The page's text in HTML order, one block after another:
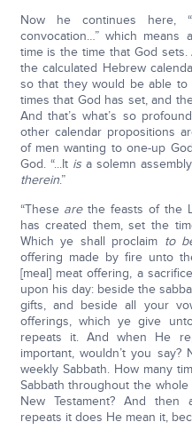
Now he continues here,
convocation…” which means
time is the time that God
the calculated Hebrew
so that they would be able
times that God has set, and
And that’s what’s so
other calendar propositions
of men wanting to one-up
God. “...It isa solemn
therein.”
“These arethe feasts of the
has created them, set the
Which ye shall proclaim to
offering made by fire unto
[meal] meat offering, a
upon his day: beside the
gifts, and beside all your
offerings, which ye give
repeats it. And when He
important, wouldn’t you
weekly Sabbath. How many
Sabbath throughout the
New Testament? And then
repeats it does He mean it,